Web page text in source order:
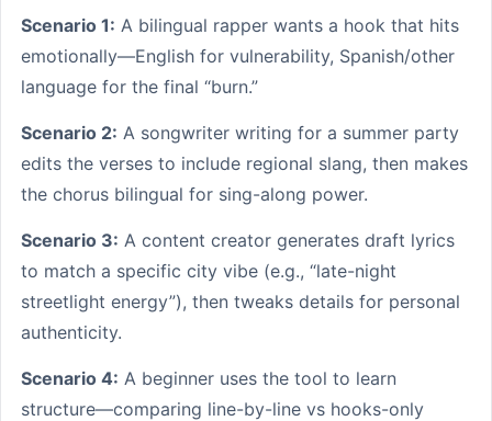
Scenario 1: A bilingual rapper wants a hook that hits
emotionally—English for vulnerability, Spanish/other
language for the final “burn.”
Scenario 2: A songwriter writing for a summer party
edits the verses to include regional slang, then makes
the chorus bilingual for sing-along power.
Scenario 3: A content creator generates draft lyrics
to match a specific city vibe (e.g., “late-night
streetlight energy”), then tweaks details for personal
authenticity.
Scenario 4: A beginner uses the tool to learn
structure—comparing line-by-line vs hooks-only